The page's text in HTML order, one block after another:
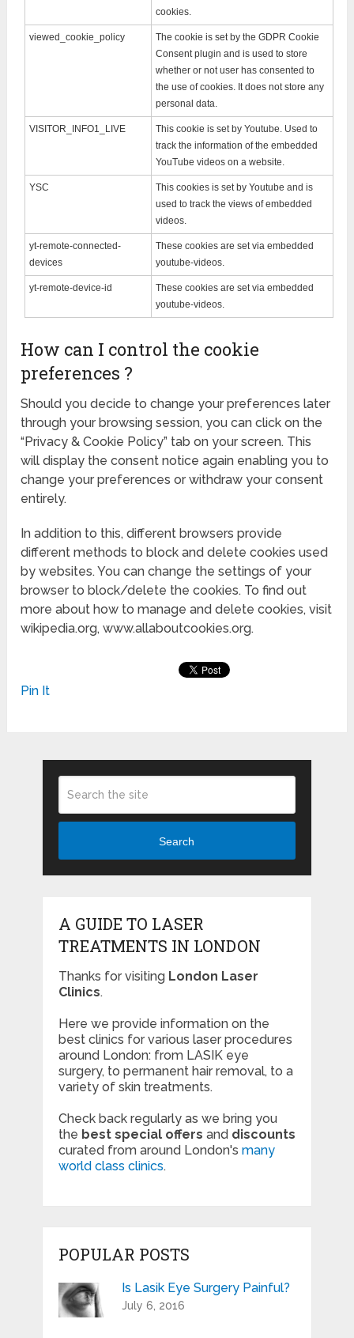
cookies.
viewed_cookie_policy
The cookie is set by the GDPR Cookie
Consent plugin and is used to store
whether or not user has consented to
the use of cookies. It does not store any
personal data.
VISITOR_INFO1_LIVE
This cookie is set by Youtube. Used to
track the information of the embedded
YouTube videos on a website.
YSC
This cookies is set by Youtube and is
used to track the views of embedded
videos.
yt-remote-connected-
devices
These cookies are set via embedded
youtube-videos.
yt-remote-device-id
These cookies are set via embedded
youtube-videos.
How can I control the cookie
preferences ?
Should you decide to change your preferences later
through your browsing session, you can click on the
“Privacy & Cookie Policy” tab on your screen. This
will display the consent notice again enabling you to
change your preferences or withdraw your consent
entirely.
In addition to this, different browsers provide
different methods to block and delete cookies used
by websites. You can change the settings of your
browser to block/delete the cookies. To find out
more about how to manage and delete cookies, visit
wikipedia.org, www.allaboutcookies.org.
Pin It
Search
A GUIDE TO LASER
TREATMENTS IN LONDON
Thanks for visiting London Laser
Clinics.
Here we provide information on the
best clinics for various laser procedures
around London: from LASIK eye
surgery, to permanent hair removal, to a
variety of skin treatments.
Check back regularly as we bring you
the best special offers and discounts
curated from around London's many
world class clinics.
POPULAR POSTS
Is Lasik Eye Surgery Painful?
July 6, 2016